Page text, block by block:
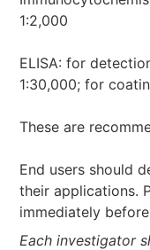
1:2,000
ELISA: for
1:30,000; for
These are
End users should
their applications.
immediately
Each investigator